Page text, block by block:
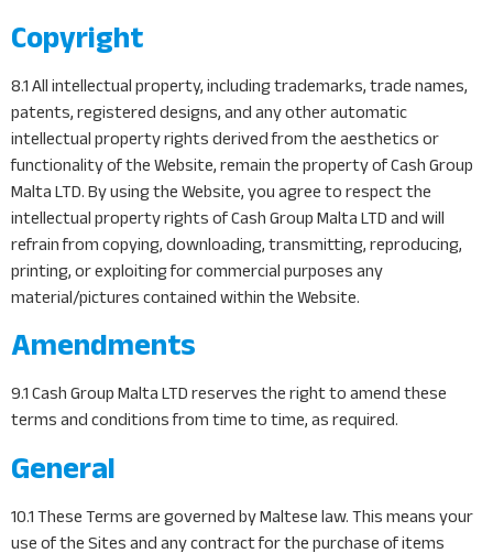
Copyright
8.1 All intellectual property, including trademarks, trade names,
patents, registered designs, and any other automatic
intellectual property rights derived from the aesthetics or
functionality of the Website, remain the property of Cash Group
Malta LTD. By using the Website, you agree to respect the
intellectual property rights of Cash Group Malta LTD and will
refrain from copying, downloading, transmitting, reproducing,
printing, or exploiting for commercial purposes any
material/pictures contained within the Website.
Amendments
9.1 Cash Group Malta LTD reserves the right to amend these
terms and conditions from time to time, as required.
General
10.1 These Terms are governed by Maltese law. This means your
use of the Sites and any contract for the purchase of items